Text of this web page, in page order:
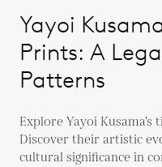
Yayoi
Prints: A
Patterns
Explore Yayoi
Discover their artistic
cultural significance in